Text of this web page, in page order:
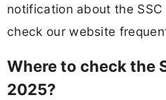
notification about the
check our website
Where to check the
2025?